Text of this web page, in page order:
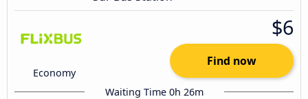
Economy
$6
Find now
Waiting Time 0h 26m